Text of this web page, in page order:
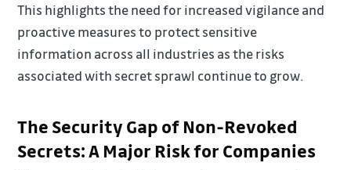
This highlights the need for increased vigilance and
proactive measures to protect sensitive
information across all industries as the risks
associated with secret sprawl continue to grow.
The Security Gap of Non-Revoked
Secrets: A Major Risk for Companies